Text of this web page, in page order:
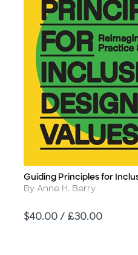
Title
Guiding Principles for
Author
By Anne H. Berry
Price
$40.00 / £30.00